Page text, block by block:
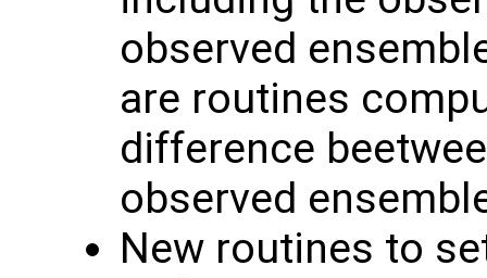
observed
are routines
difference
observed
New routines to